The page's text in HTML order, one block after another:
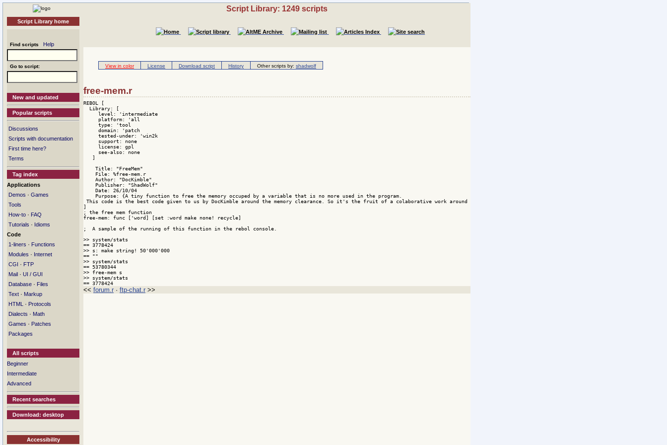
Script Library home
Find scripts Help
Go to script:
New and updated
Popular scripts
Discussions
Scripts with documentation
First time here?
Terms
Tag index
Applications
Demos · Games
Tools
How-to · FAQ
Tutorials · Idioms
Code
1-liners · Functions
Modules · Internet
CGI · FTP
Mail · UI / GUI
Database · Files
Text · Markup
HTML
· Protocols
Dialects · Math
Games · Patches
Packages
All scripts
Beginner
Intermediate
Advanced
Recent searches
Download: desktop
Accessibility
Script Library: 1249 scripts
View in color License Download script History Other scripts by: shadwolf
free-mem.r
REBOL [
  Library: [
     level: 'intermediate
     platform: 'all
     type: 'tool
     domain: 'patch
     tested-under: 'win2k
     support: none
     license: gpl
     see-also: none
   ]
    Title: "FreeMem"
    File: %free-mem.r
    Author: "DocKimble"
    Publisher: "ShadWolf"
    Date: 26/10/04
    Purpose: {A tiny function to free the memory occuped by a variable that is no more used in the program.
This code is the best code given to us by DocKimble around the memory clearance. So it's the fruit of a colaborative work around memory management that we do using the forum of  REBOLFRANCE.org}
]
; the free mem function
free-mem: func ['word] [set :word make none! recycle]
;  A sample of the running of this function in the rebol console.
>> system/stats
== 3778424
>> s: make string! 50'000'000
== ""
>> system/stats
== 53780344
>> free-mem s
>> system/stats
== 3778424
<< forum.r · ftp-chat.r >>